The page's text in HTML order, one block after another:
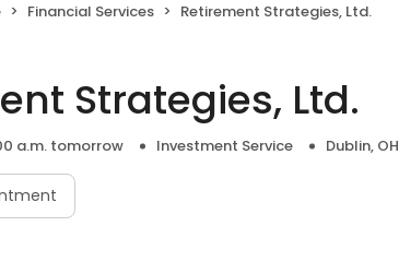
Financial Services Retirement Strategies, Ltd.
Strategies, Ltd.
a.m. tomorrow Investment Service Dublin, OH